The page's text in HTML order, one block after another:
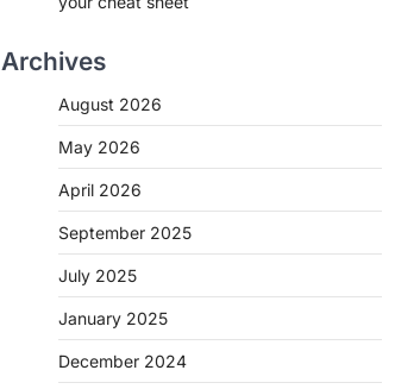
Archives
August 2026
May 2026
April 2026
September 2025
July 2025
January 2025
December 2024